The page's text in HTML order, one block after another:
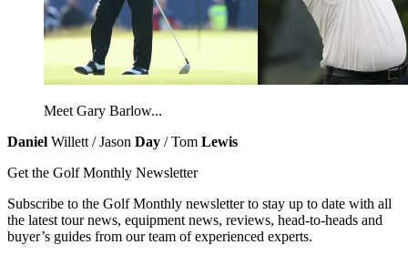
Meet Gary Barlow...
Daniel Willett / Jason Day / Tom Lewis
Get the Golf Monthly Newsletter
Subscribe to the Golf Monthly newsletter to stay up to date with all
the latest tour news, equipment news, reviews, head-to-heads and
buyer’s guides from our team of experienced experts.